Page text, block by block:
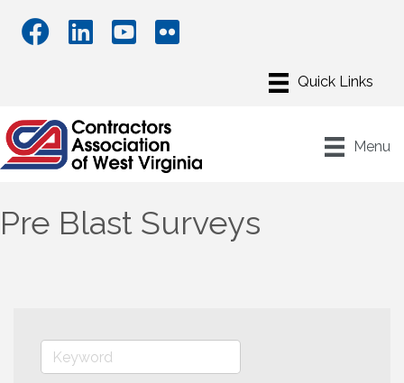
Menu
Pre Blast Surveys